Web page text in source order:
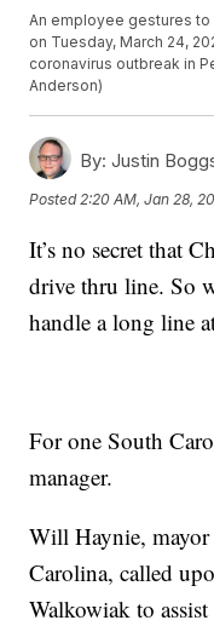
An employee gestures to
on Tuesday, March 24,
coronavirus outbreak in
Anderson)
By: Justin
Posted 2:20 AM, Jan 28,
It’s no secret that
drive thru line. So
handle a long line
For one South
manager.
Will Haynie,
Carolina, called
Walkowiak to